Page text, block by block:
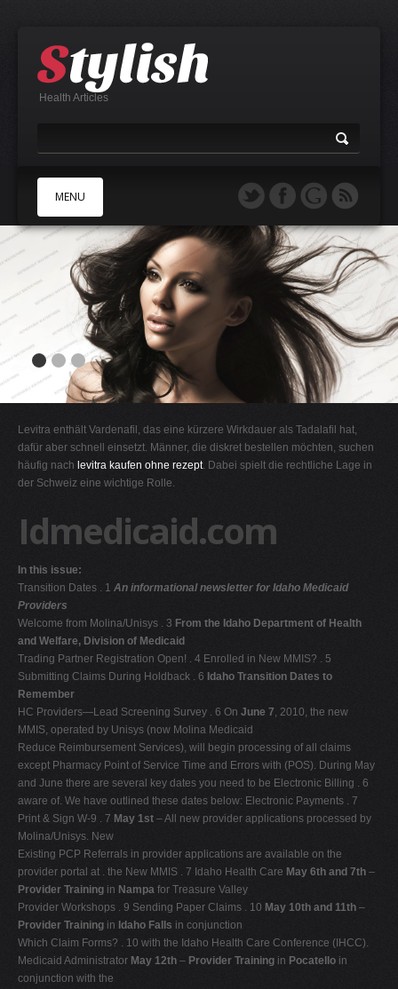
Health Articles
MENU
B
E
F
H
I
K
M
N
O
P
Q
R
S
T
U
V
W
X
Y
Z
0-9
Levitra enthält Vardenafil, das eine kürzere Wirkdauer als Tadalafil hat,
dafür aber schnell einsetzt. Männer, die diskret bestellen möchten, suchen
häufig nach levitra kaufen ohne rezept. Dabei spielt die rechtliche Lage in
der Schweiz eine wichtige Rolle.
Idmedicaid.com
In this issue:
Transition Dates . 1 An informational newsletter for Idaho Medicaid
Providers
Welcome from Molina/Unisys . 3 From the Idaho Department of Health
and Welfare, Division of Medicaid
Trading Partner Registration Open! . 4 Enrolled in New MMIS? . 5
Submitting Claims During Holdback . 6 Idaho Transition Dates to
Remember
HC Providers—Lead Screening Survey . 6 On June 7, 2010, the new
MMIS, operated by Unisys (now Molina Medicaid
Reduce Reimbursement Services), will begin processing of all claims
except Pharmacy Point of Service Time and Errors with (POS). During May
and June there are several key dates you need to be Electronic Billing . 6
aware of. We have outlined these dates below: Electronic Payments . 7
Print & Sign W-9 . 7 May 1st – All new provider applications processed by
Molina/Unisys. New
Existing PCP Referrals in provider applications are available on the
provider portal at . the New MMIS . 7 Idaho Health Care May 6th and 7th –
Provider Training in Nampa for Treasure Valley
Provider Workshops . 9 Sending Paper Claims . 10 May 10th and 11th –
Provider Training in Idaho Falls in conjunction
Which Claim Forms? . 10 with the Idaho Health Care Conference (IHCC).
Medicaid Administrator May 12th – Provider Training in Pocatello in
conjunction with the